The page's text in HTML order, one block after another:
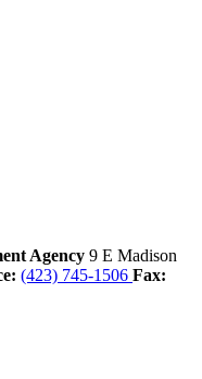
Agency 9 E Madison
(423) 745-1506 Fax: